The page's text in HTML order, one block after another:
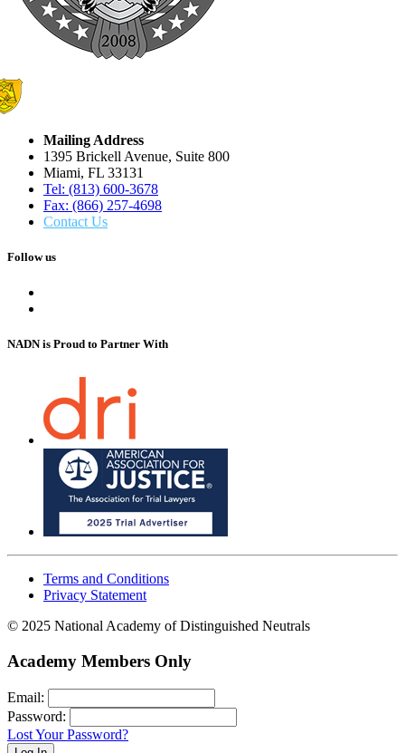
Mailing Address
1395 Brickell Avenue, Suite 800
Miami, FL 33131
Tel: (813) 600-3678
Fax: (866) 257-4698
Contact Us
Follow us
NADN is Proud to Partner With
Terms and Conditions
Privacy Statement
© 2025 National Academy of Distinguished Neutrals
Academy Members Only
Email:
Password:
Lost Your Password?